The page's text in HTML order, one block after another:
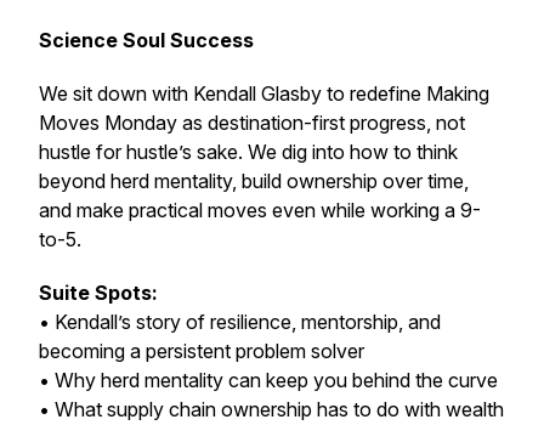
Science Soul Success
We sit down with Kendall Glasby to redefine Making
Moves Monday as destination-first progress, not
hustle for hustle’s sake. We dig into how to think
beyond herd mentality, build ownership over time,
and make practical moves even while working a 9-
to-5.
Suite Spots:
• Kendall’s story of resilience, mentorship, and
becoming a persistent problem solver
• Why herd mentality can keep you behind the curve
• What supply chain ownership has to do with wealth